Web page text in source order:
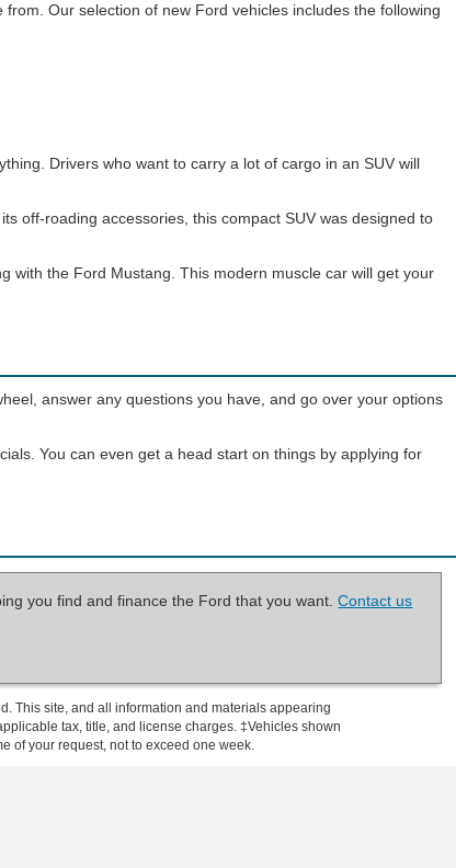
Our selection of new Ford vehicles includes the following
Drivers who want to carry a lot of cargo in an SUV will
off-roading accessories, this compact SUV was designed to
with the Ford Mustang. This modern muscle car will get your
answer any questions you have, and go over your options
You can even get a head start on things by applying for
you find and finance the Ford that you want.Contact us
This site, and all information and materials appearing
tax, title, and license charges. ‡Vehicles shown
of your request, not to exceed one week.